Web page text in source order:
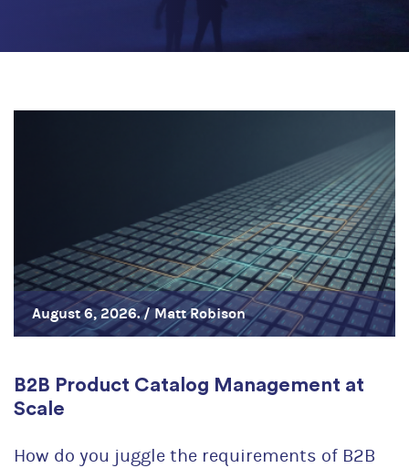
August 6, 2026. /Matt Robison
B2B Product Catalog Management at
Scale
How do you juggle the requirements of B2B